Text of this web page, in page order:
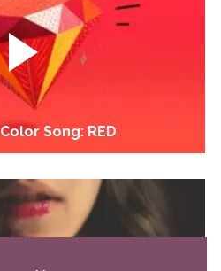
Song: RED